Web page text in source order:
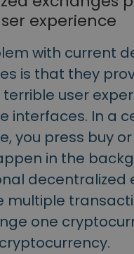
experience
with current
is that they
user
interfaces. In a
you press buy
in the
decentralized
multiple
one